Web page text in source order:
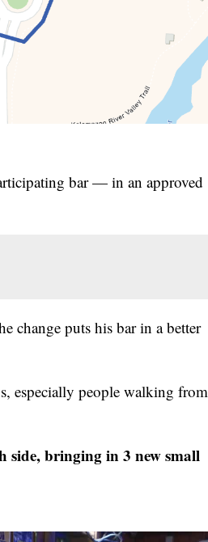
bar — in an approved
change puts his bar in a better
especially people walking from
side, bringing in 3 new small